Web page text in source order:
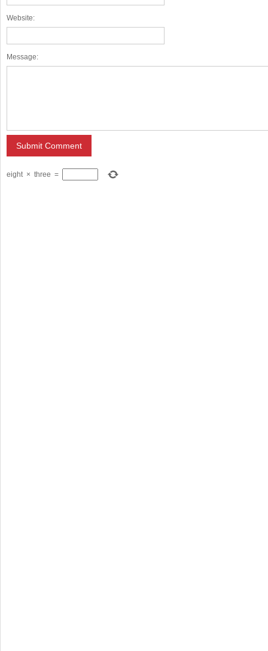
Website:
Message:
eight × three =